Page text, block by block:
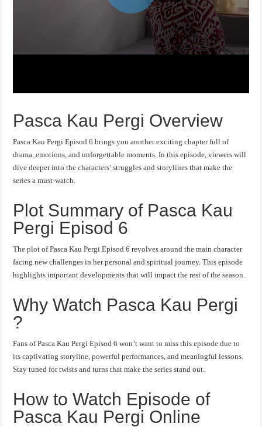
Pasca Kau Pergi Overview
Pasca Kau Pergi Episod 6 brings you another exciting chapter full of
drama, emotions, and unforgettable moments. In this episode, viewers will
dive deeper into the characters’ struggles and storylines that make the
series a must-watch.
Plot Summary of Pasca Kau
Pergi Episod 6
The plot of Pasca Kau Pergi Episod 6 revolves around the main character
facing new challenges in her personal and spiritual journey. This episode
highlights important developments that will impact the rest of the season.
Why Watch Pasca Kau Pergi
?
Fans of Pasca Kau Pergi Episod 6 won’t want to miss this episode due to
its captivating storyline, powerful performances, and meaningful lessons.
Stay tuned for twists and turns that make the series stand out.
How to Watch Episode of
Pasca Kau Pergi Online